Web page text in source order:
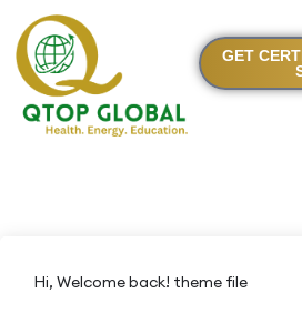
GET
Hi, Welcome back! theme file